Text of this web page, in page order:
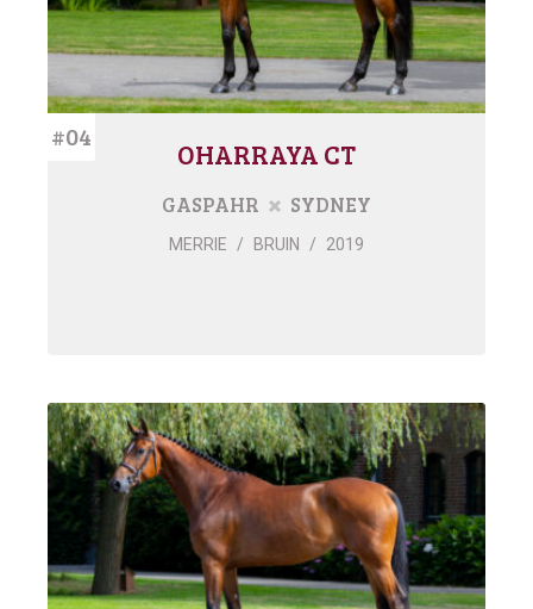
#04 OHARRAYA CT
GASPAHR SYDNEY
MERRIE / BRUIN / 2019